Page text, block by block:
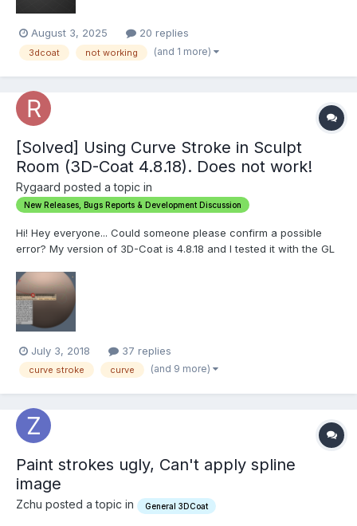
August 3, 2025 20 replies
3dcoat not working (and 1 more)
[Solved] Using Curve Stroke in Sculpt
Room (3D-Coat 4.8.18). Does not work!
Rygaard posted a topic in
New Releases, Bugs Reports & Development Discussion
Hi! Hey everyone... Could someone please confirm a possible
error? My version of 3D-Coat is 4.8.18 and I tested it with the GL
conjunction with any brush (freeze, Clay or others brushes) and
it's not working. The per...
July 3, 2018 37 replies
curve stroke curve (and 9 more)
Paint strokes ugly, Can't apply spline
image
Zchu posted a topic in General 3DCoat